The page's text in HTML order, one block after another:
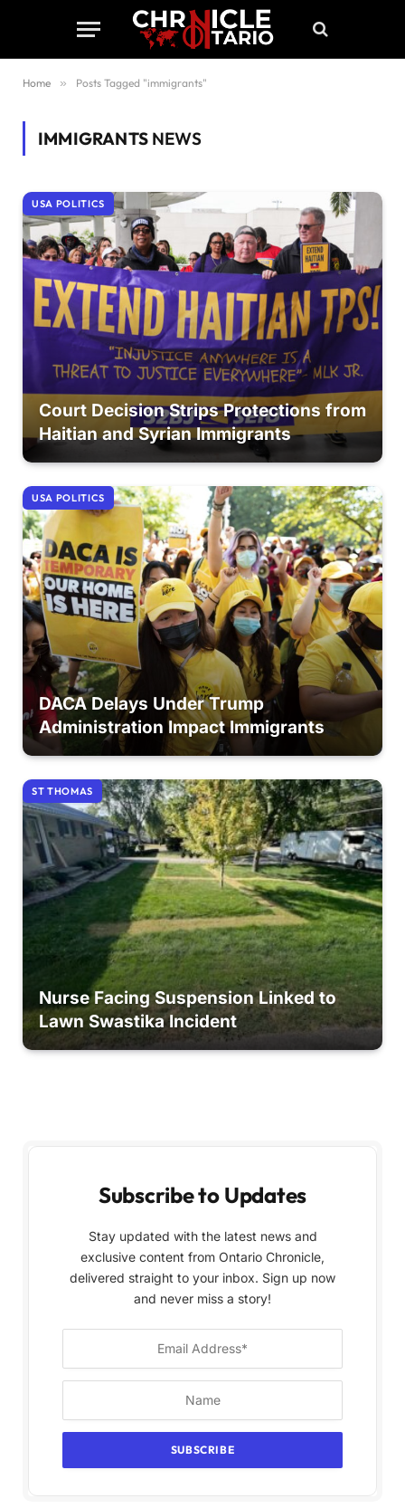
Home » Posts Tagged "immigrants"
IMMIGRANTSNEWS
USA POLITICS
Court Decision Strips Protections from
Haitian and Syrian Immigrants
USA POLITICS
DACA Delays Under Trump
Administration Impact Immigrants
ST THOMAS
Nurse Facing Suspension Linked to
Lawn Swastika Incident
Subscribe to Updates
Stay updated with the latest news and
exclusive content from Ontario Chronicle,
delivered straight to your inbox. Sign up now
and never miss a story!